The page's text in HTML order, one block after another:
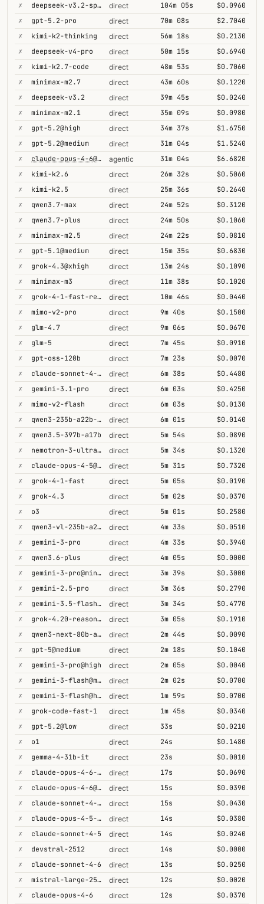
✗
deepseek-v3.2-speciale direct 104m 05s
$0.0960
✗
gpt-5.2-pro direct 70m 08s
$2.7040
✗
kimi-k2-thinking direct 56m 18s
$0.2130
✗
deepseek-v4-pro direct 50m 15s
$0.6940
✗
kimi-k2.7-code direct 48m 53s
$0.7060
✗
minimax-m2.7 direct 43m 60s
$0.1220
✗
deepseek-v3.2 direct 39m 45s
$0.0240
✗
minimax-m2.1 direct 35m 09s
$0.0980
✗
gpt-5.2@high direct 34m 37s
$1.6750
✗
gpt-5.2@medium direct 31m 04s
$1.5240
✗
claude-opus-4-6@thinking agentic 31m 04s
$6.6820
✗
kimi-k2.6 direct 26m 32s
$0.5060
✗
kimi-k2.5 direct 25m 36s
$0.2640
✗
qwen3.7-max direct 24m 52s
$0.3120
✗
qwen3.7-plus direct 24m 50s
$0.1060
✗
minimax-m2.5 direct 24m 22s
$0.0810
✗
gpt-5.1@medium direct 15m 35s
$0.6830
✗
grok-4.3@xhigh direct 13m 24s
$0.1090
✗
minimax-m3 direct 11m 38s
$0.1020
✗
grok-4-1-fast-reasoning direct 10m 46s
$0.0440
✗
mimo-v2-pro direct 9m 40s
$0.1500
✗
glm-4.7 direct 9m 06s
$0.0670
✗
glm-5 direct 7m 45s
$0.0910
✗
gpt-oss-120b direct 7m 23s
$0.0070
✗
claude-sonnet-4-5@thinking direct 6m 38s
$0.4480
✗
gemini-3.1-pro direct 6m 03s
$0.4250
✗
mimo-v2-flash direct 6m 03s
$0.0130
✗
qwen3-235b-a22b-thinking-2507 direct 6m 01s
$0.0140
✗
qwen3.5-397b-a17b direct 5m 54s
$0.0890
✗
nemotron-3-ultra-550b-a55b direct 5m 34s
$0.1320
✗
claude-opus-4-5@thinking direct 5m 31s
$0.7320
✗
grok-4-1-fast direct 5m 05s
$0.0190
✗
grok-4.3 direct 5m 02s
$0.0370
✗
o3 direct 5m 01s
$0.2580
✗
qwen3-vl-235b-a22b-thinking direct 4m 33s
$0.0510
✗
gemini-3-pro direct 4m 33s
$0.3940
✗
qwen3.6-plus direct 4m 05s
$0.0000
✗
gemini-3-pro@minimal direct 3m 39s
$0.3000
✗
gemini-2.5-pro direct 3m 36s
$0.2790
✗
gemini-3.5-flash@high direct 3m 34s
$0.4770
✗
grok-4.20-reasoning direct 3m 05s
$0.1910
✗
qwen3-next-80b-a3b-thinking direct 2m 44s
$0.0090
✗
gpt-5@medium direct 2m 18s
$0.1040
✗
gemini-3-pro@high direct 2m 05s
$0.0040
✗
gemini-3-flash@minimal direct 2m 02s
$0.0700
✗
gemini-3-flash@high direct 1m 59s
$0.0700
✗
grok-code-fast-1 direct 1m 45s
$0.0340
✗
gpt-5.2@low direct 33s
$0.0210
✗
o1 direct 24s
$0.1480
✗
gemma-4-31b-it direct 23s
$0.0010
✗
claude-opus-4-6-1m direct 17s
$0.0690
✗
claude-opus-4-6@max direct 15s
$0.0390
✗
claude-sonnet-4-6-1m direct 15s
$0.0430
✗
claude-opus-4-5-high direct 14s
$0.0380
✗
claude-sonnet-4-5 direct 14s
$0.0240
✗
devstral-2512 direct 14s
$0.0000
✗
claude-sonnet-4-6 direct 13s
$0.0250
✗
mistral-large-2512 direct 12s
$0.0020
✗
claude-opus-4-6 direct 12s $0.0370